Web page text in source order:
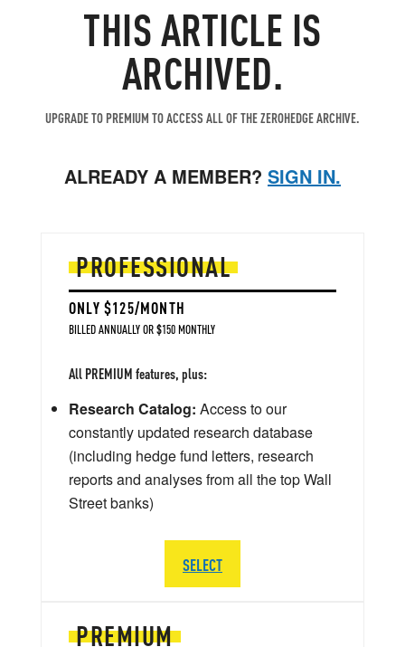
THIS ARTICLE IS
ARCHIVED.
UPGRADE TO PREMIUM TO ACCESS ALL OF THE ZEROHEDGE ARCHIVE.
ALREADY A MEMBER? SIGN IN.
PREMIUM
PROFESSIONAL
ONLY $125/MONTH
BILLED ANNUALLY OR $150 MONTHLY
All PREMIUM features, plus:
Research Catalog: Access to our
constantly updated research database
(including hedge fund letters, research
reports and analyses from all the top Wall
Street banks)
SELECT